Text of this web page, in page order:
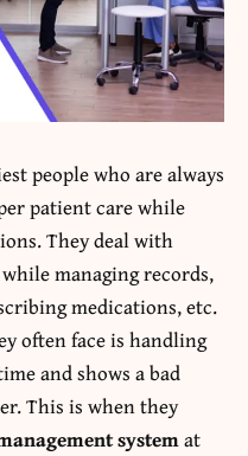
people who are always
patient care while
They deal with
managing records,
medications, etc.
often face is handling
and shows a bad
This is when they
systemat